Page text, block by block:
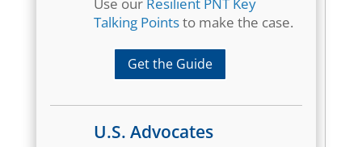
Use our Resilient PNT Key
Talking Pointsto make the case.
Get the Guide
U.S. Advocates